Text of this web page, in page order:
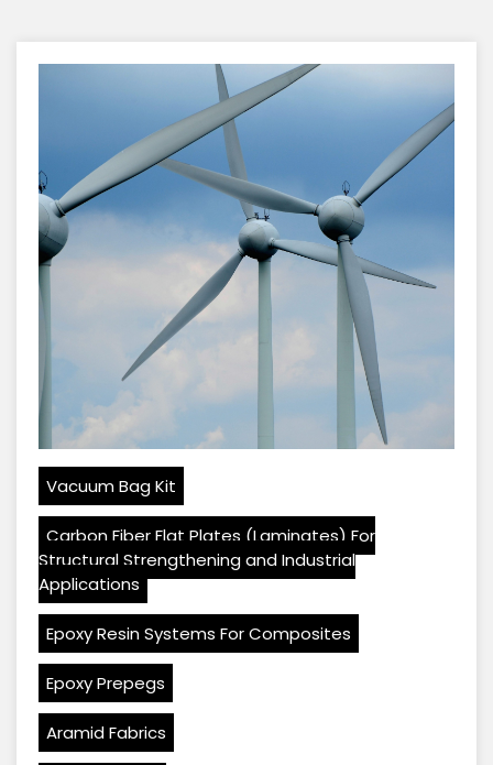
Vacuum Bag Kit
Carbon Fiber Flat Plates (Laminates) For
Structural Strengthening and Industrial
Applications
Epoxy Resin Systems For Composites
Epoxy Prepegs
Aramid Fabrics